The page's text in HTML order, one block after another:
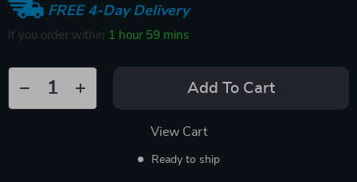
FREE 4-Day Delivery
If you order within 1 hour 59 mins
Add To Cart
View Cart
Ready to ship